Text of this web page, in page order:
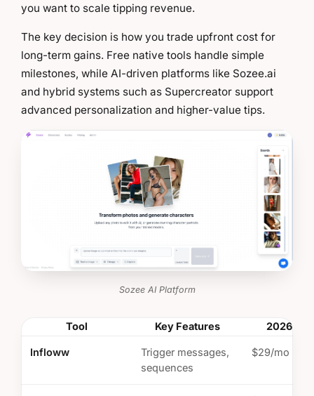
you want to scale tipping revenue.
The key decision is how you trade upfront cost for
long-term gains. Free native tools handle simple
milestones, while AI-driven platforms like Sozee.ai
and hybrid systems such as Supercreator support
advanced personalization and higher-value tips.
Sozee AI Platform
Tool Key Features 2026
Infloww
Trigger messages,
sequences
$29/mo